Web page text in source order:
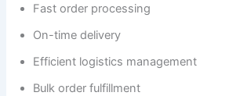
Fast order processing
On-time delivery
Efficient logistics management
Bulk order fulfillment